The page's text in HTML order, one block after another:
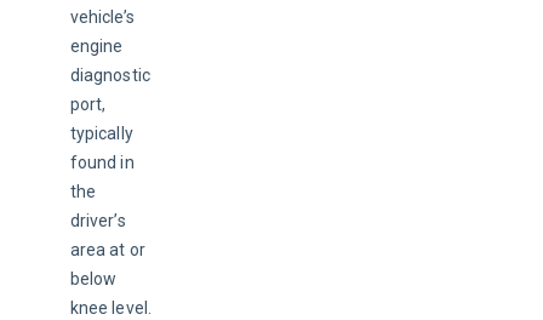
vehicle’s
engine
diagnostic
port,
typically
found in
the
driver’s
area at or
below
knee level.